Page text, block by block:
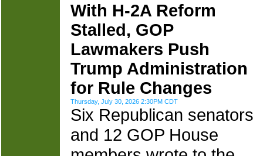
With H-2A Reform
Stalled, GOP
Lawmakers Push
Trump Administration
for Rule Changes
Thursday, July 30, 2026 2:30PM CDT
Six Republican senators
and 12 GOP House